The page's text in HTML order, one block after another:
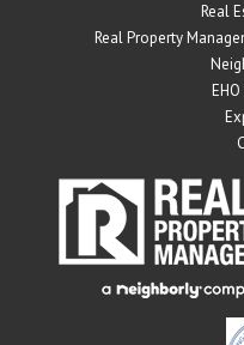
Real
Real Property